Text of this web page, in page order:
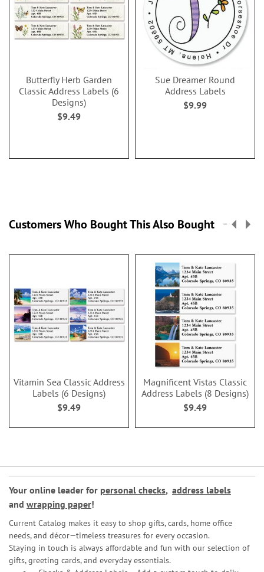
Butterfly Herb Garden
Classic Address Labels (6
Designs)
$9.49
Sue Dreamer Round
Address Labels
$9.99
Customers Who Bought This Also Bought
Vitamin Sea Classic Address
Labels (6 Designs)
$9.49
Magnificent Vistas Classic
Address Labels (8 Designs)
$9.49
Your online leader for personal checks, address labels
and wrapping paper!
Current Catalog makes it easy to shop gifts, cards, home office
needs, and décor—timeless treasures for every occasion.
Staying in touch is always affordable and fun with our selection of
gifts, greeting cards, and everyday essentials.